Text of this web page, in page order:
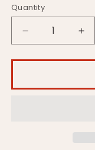
Quantity
Decrease
quantity
for
Soft
for